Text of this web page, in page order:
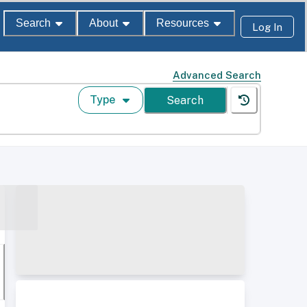
Search About Resources Log In
Advanced Search
Type Search